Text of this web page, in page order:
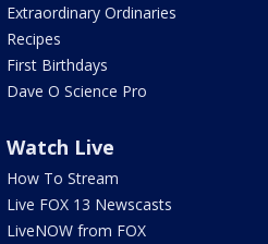
Extraordinary Ordinaries
Recipes
First Birthdays
Dave O Science Pro
Watch Live
How To Stream
Live FOX 13 Newscasts
LiveNOW from FOX